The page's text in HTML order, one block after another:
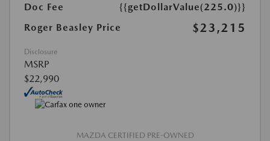
Doc Fee
{{getDollarValue(225.0)}}
Roger Beasley Price
$23,215
Disclosure
MSRP
$22,990
MAZDA CERTIFIED PRE-OWNED